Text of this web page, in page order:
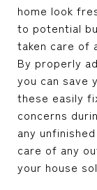
home look
to potential
taken care of
By properly
you can save
these easily
concerns
any
care of any
your house